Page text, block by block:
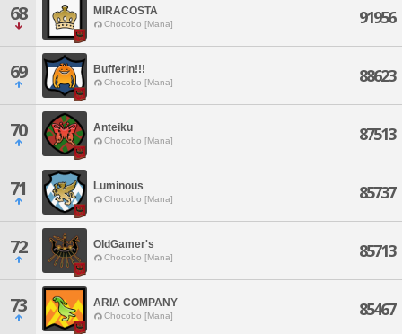
68 MIRACOSTA
Chocobo [Mana] 91956
69 Bufferin!!!
Chocobo [Mana] 88623
70 Anteiku
Chocobo [Mana] 87513
71 Luminous
Chocobo [Mana] 85737
72 OldGamer's
Chocobo [Mana] 85713
73 ARIA COMPANY
Chocobo [Mana] 85467